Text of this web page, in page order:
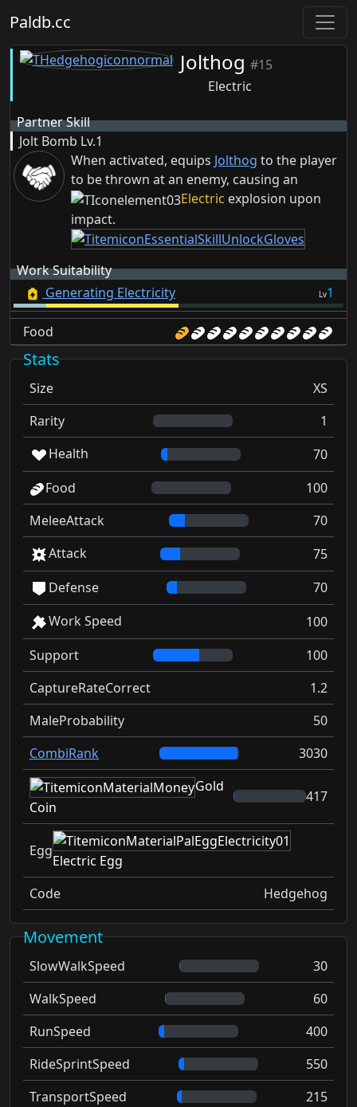
Paldb.cc
Jolthog #15
Electric
Partner Skill
Jolt Bomb Lv.1
When activated, equips Jolthog to the player
to be thrown at an enemy, causing an
Electric explosion upon
impact.
Work Suitability
Generating Electricity
Lv1
Food
Stats
Size
XS
Rarity
1
Health
70
Food
100
MeleeAttack
70
Attack
75
Defense
70
Work Speed
100
Support
100
CaptureRateCorrect
1.2
MaleProbability
50
CombiRank
3030
Gold
Coin
417
Egg
Electric Egg
Code
Hedgehog
Movement
SlowWalkSpeed
30
WalkSpeed
60
RunSpeed
400
RideSprintSpeed
550
TransportSpeed
215